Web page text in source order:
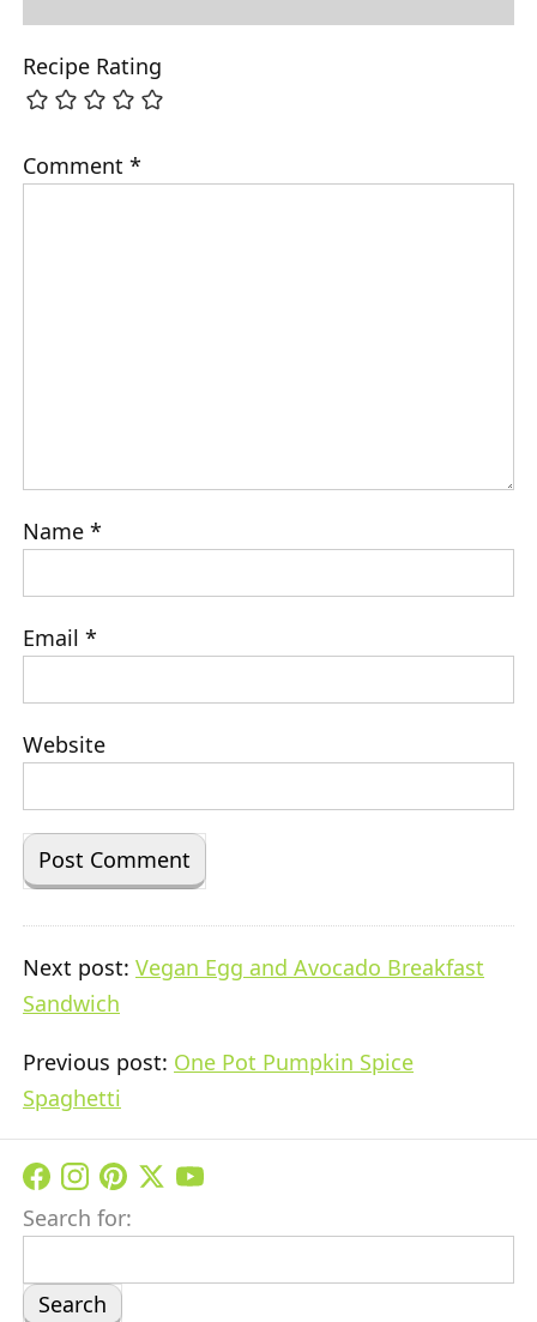
Recipe Rating
Comment *
Name *
Email *
Website
Next post: Vegan Egg and Avocado Breakfast
Sandwich
Previous post: One Pot Pumpkin Spice
Spaghetti
Search for: